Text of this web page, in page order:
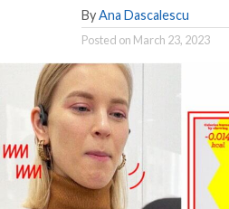
By Ana Dascalescu
Posted on March 23, 2023